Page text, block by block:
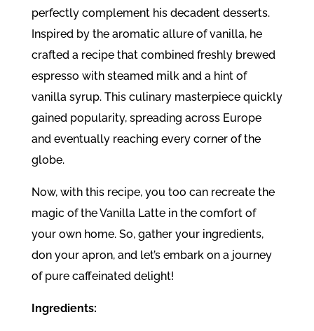
perfectly complement his decadent desserts.
Inspired by the aromatic allure of vanilla, he
crafted a recipe that combined freshly brewed
espresso with steamed milk and a hint of
vanilla syrup. This culinary masterpiece quickly
gained popularity, spreading across Europe
and eventually reaching every corner of the
globe.
Now, with this recipe, you too can recreate the
magic of the Vanilla Latte in the comfort of
your own home. So, gather your ingredients,
don your apron, and let’s embark on a journey
of pure caffeinated delight!
Ingredients: